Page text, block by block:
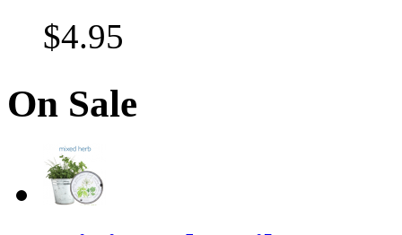
$4.95
On Sale